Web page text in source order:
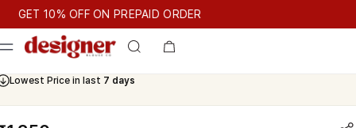
10% OFF ON PREPAID ORDER
GET 10% OFF ON PREPAID ORDER
Lowest Price in last 7 days